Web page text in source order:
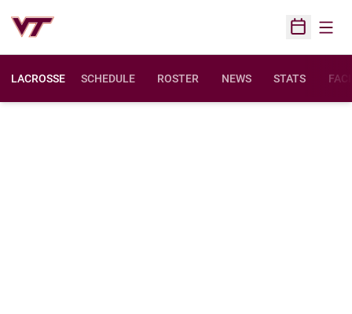
Open
LACROSSE SCHEDULE ROSTER NEWS STATS